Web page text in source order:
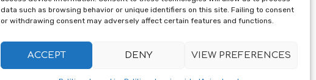
data such as browsing behavior or unique identifiers on this site. Failing to consent
or withdrawing consent may adversely affect certain features and functions.
ACCEPT DENY VIEW PREFERENCES